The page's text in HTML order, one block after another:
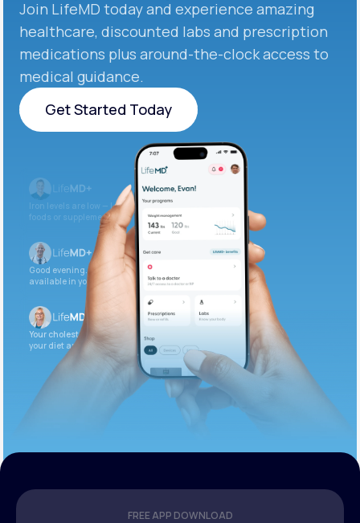
Join LifeMD today and experience amazing
healthcare, discounted labs and prescription
medications plus around-the-clock access to
medical guidance.
Get Started Today
Get Started Today
Iron levels are low — I recommend adding iron-rich
foods or supplements.
Good evening. Your labs are complete and
available in your patient portal.
Your cholesterol is slightly elevated. Let’s adjust
your diet and check again in 3 months.
FREE APP DOWNLOAD